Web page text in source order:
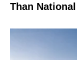
Than